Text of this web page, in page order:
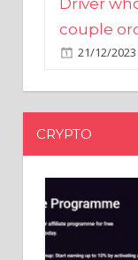
21/12/2023
CRYPTO